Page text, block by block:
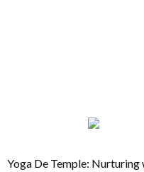
Yoga De Temple: Nurturing